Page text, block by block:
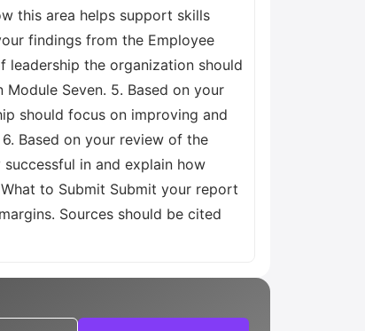
this area helps support skills
findings from the Employee
leadership the organization should
Seven. 5. Based on your
should focus on improving and
Based on your review of the
in and explain how
to Submit Submit your report
Sources should be cited